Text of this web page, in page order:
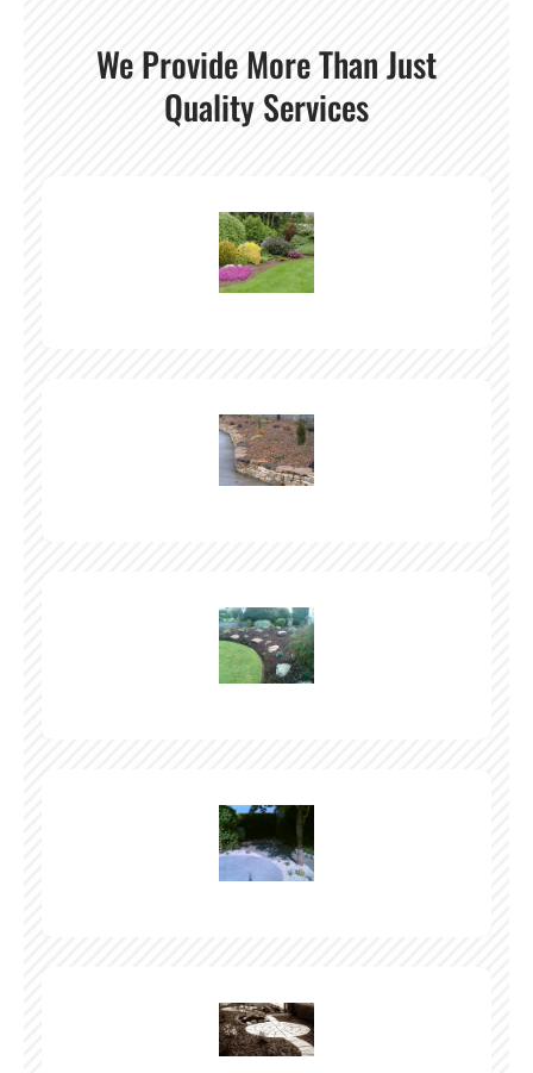
We Provide More Than Just
Quality Services